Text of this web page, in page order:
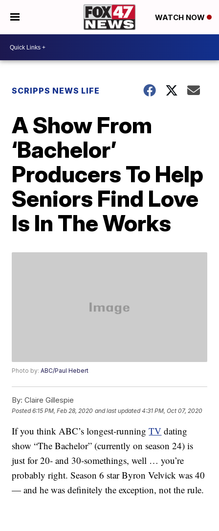
WATCH NOW
SCRIPPS NEWS LIFE
A Show From
‘Bachelor’
Producers To Help
Seniors Find Love
Is In The Works
Photo by:ABC/Paul Hebert
By: Claire Gillespie
Posted6:15 PM, Feb 28, 2020 and last updated 4:31 PM, Oct 07, 2020
If you think ABC’s longest-runningTV dating
show “The Bachelor” (currently on season 24) is
just for 20- and 30-somethings, well … you’re
probably right. Season 6 star Byron Velvick was 40
— and he was definitely the exception, not the rule.